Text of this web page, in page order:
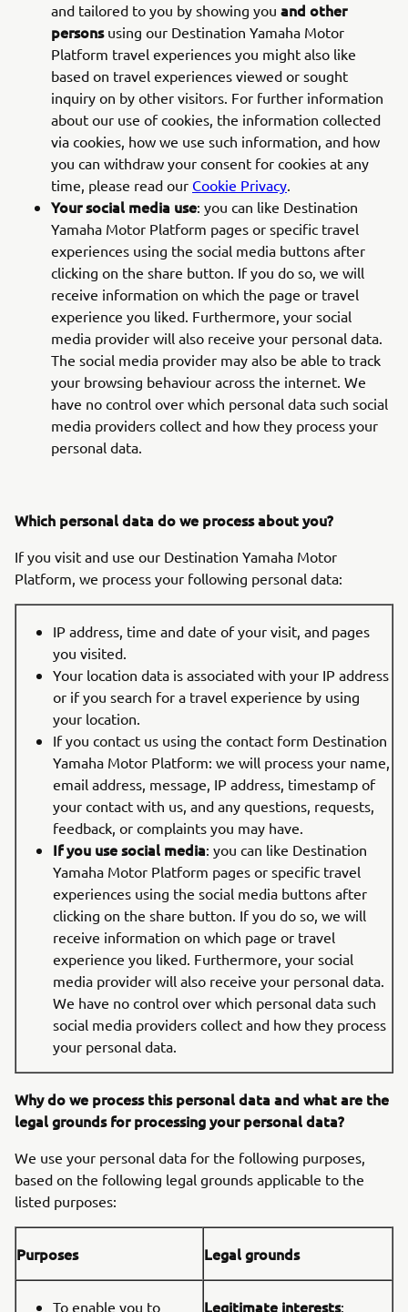
and tailored to you by showing you and other
personsusing our Destination Yamaha Motor
Platform travel experiences you might also like
based on travel experiences viewed or sought
inquiry on by other visitors. For further information
about our use of cookies, the information collected
via cookies, how we use such information, and how
you can withdraw your consent for cookies at any
time, please read our Cookie Privacy.
Your social media use: you can like Destination
Yamaha Motor Platform pages or specific travel
experiences using the social media buttons after
clicking on the share button. If you do so, we will
receive information on which the page or travel
experience you liked. Furthermore, your social
media provider will also receive your personal data.
The social media provider may also be able to track
your browsing behaviour across the internet. We
have no control over which personal data such social
media providers collect and how they process your
personal data.
Which personal data do we process about you?
If you visit and use our Destination Yamaha Motor
Platform, we process your following personal data:
IP address, time and date of your visit, and pages
you visited.
Your location data is associated with your IP address
or if you search for a travel experience by using
your location.
If you contact us using the contact form Destination
Yamaha Motor Platform: we will process your name,
email address, message, IP address, timestamp of
your contact with us, and any questions, requests,
feedback, or complaints you may have.
If you use social media: you can like Destination
Yamaha Motor Platform pages or specific travel
experiences using the social media buttons after
clicking on the share button. If you do so, we will
receive information on which page or travel
experience you liked. Furthermore, your social
media provider will also receive your personal data.
We have no control over which personal data such
social media providers collect and how they process
your personal data.
Why do we process this personal data and what are the
legal grounds for processing your personal data?
We use your personal data for the following purposes,
based on the following legal grounds applicable to the
listed purposes:
Purposes Legal grounds
To enable you to
Legitimate interests: